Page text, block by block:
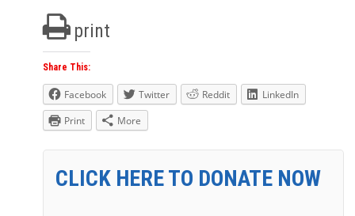
print
Share This:
Facebook Twitter Reddit
LinkedIn
Print
More
CLICK HERE TO DONATE NOW